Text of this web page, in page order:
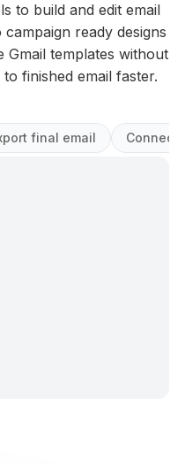
to build and edit email
ready designs
Gmail templates without
finished email faster.
final email Connect